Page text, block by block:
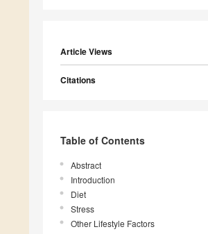
Article Views
Citations
Table of Contents
Abstract
Introduction
Diet
Stress
Other Lifestyle Factors